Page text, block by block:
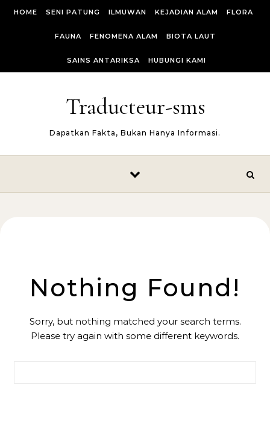
HOME SENI PATUNG ILMUWAN KEJADIAN ALAM FLORA
FAUNA FENOMENA ALAM BIOTA LAUT
SAINS ANTARIKSA HUBUNGI KAMI
Traducteur-sms
Dapatkan Fakta, Bukan Hanya Informasi.
Nothing Found!
Sorry, but nothing matched your search terms.
Please try again with some different keywords.